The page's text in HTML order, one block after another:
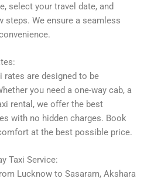
select your travel date, and
steps. We ensure a seamless
rates are designed to be
you need a one-way cab, a
rental, we offer the best
with no hidden charges. Book
at the best possible price.
Taxi Service:
Lucknow to Sasaram, Akshara